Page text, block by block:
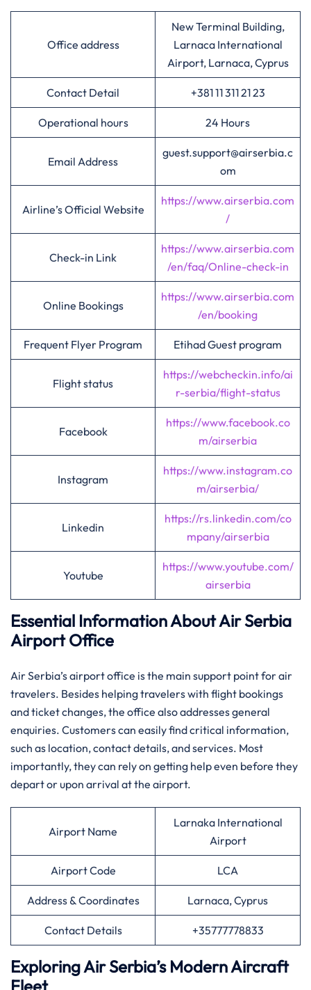
Office address
New Terminal Building,
Larnaca International
Airport, Larnaca, Cyprus
Contact Detail +381 11 311 21 23
Operational hours 24 Hours
Email Address
guest.support@airserbia.c
om
Airline’s Official Website
https://www.airserbia.com
/
Check-in Link
https://www.airserbia.com
/en/faq/Online-check-in
Online Bookings
https://www.airserbia.com
/en/booking
Frequent Flyer Program Etihad Guest program
Flight status
https://webcheckin.info/ai
r-serbia/flight-status
Facebook
https://www.facebook.co
m/airserbia
Instagram
https://www.instagram.co
m/airserbia/
Linkedin
https://rs.linkedin.com/co
mpany/airserbia
Youtube
https://www.youtube.com/
airserbia
Essential Information About Air Serbia
Airport Office
Air​‍​‌‍​‍‌​‍​‌‍​‍‌ Serbia’s airport office is the main support point for air
travelers. Besides helping travelers with flight bookings
and ticket changes, the office also addresses general
enquiries. Customers can easily find critical information,
such as location, contact details, and services. Most
importantly, they can rely on getting help even before they
depart or upon arrival at the airport.
Airport Name
Larnaka International
Airport
Airport Code LCA
Address & Coordinates Larnaca, Cyprus
Contact Details +35777778833
Exploring Air Serbia’s Modern Aircraft
Fleet